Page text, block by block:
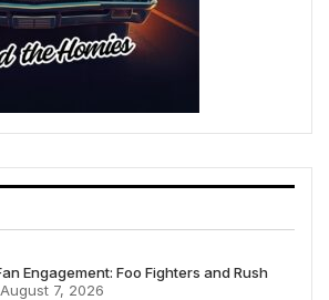
Engagement: Foo Fighters and Rush
August 7, 2026